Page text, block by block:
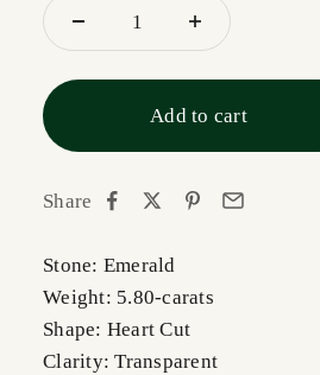
Add to cart
Share
Stone: Emerald
Weight: 5.80-carats
Shape: Heart Cut
Clarity: Transparent